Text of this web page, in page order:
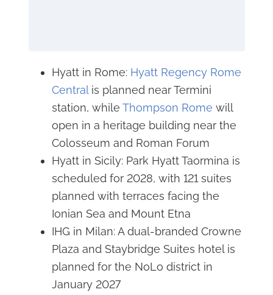
Hyatt in Rome: Hyatt Regency Rome
Centralis planned near Termini
station, while Thompson Rome will
open in a heritage building near the
Colosseum and Roman Forum
Hyatt in Sicily: Park Hyatt Taormina is
scheduled for 2028, with 121 suites
planned with terraces facing the
Ionian Sea and Mount Etna
IHG in Milan: A dual-branded Crowne
Plaza and Staybridge Suites hotel is
planned for the NoLo district in
January 2027